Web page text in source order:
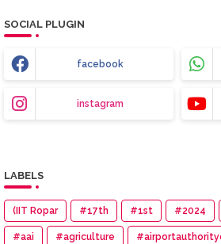
SOCIAL PLUGIN
facebook
instagram
LABELS
(IIT Ropar #17th #1st #2024
#aai #agriculture